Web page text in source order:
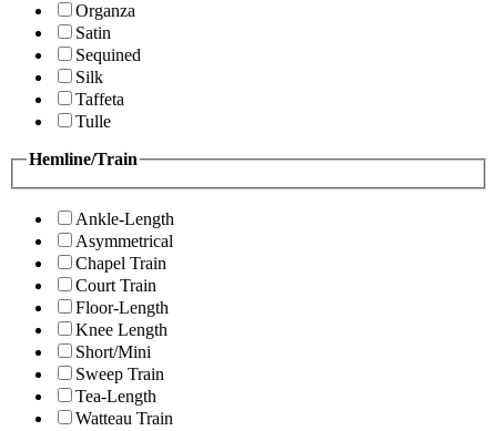
Organza
Satin
Sequined
Silk
Taffeta
Tulle
Hemline/Train
Ankle-Length
Asymmetrical
Chapel Train
Court Train
Floor-Length
Knee Length
Short/Mini
Sweep Train
Tea-Length
Watteau Train